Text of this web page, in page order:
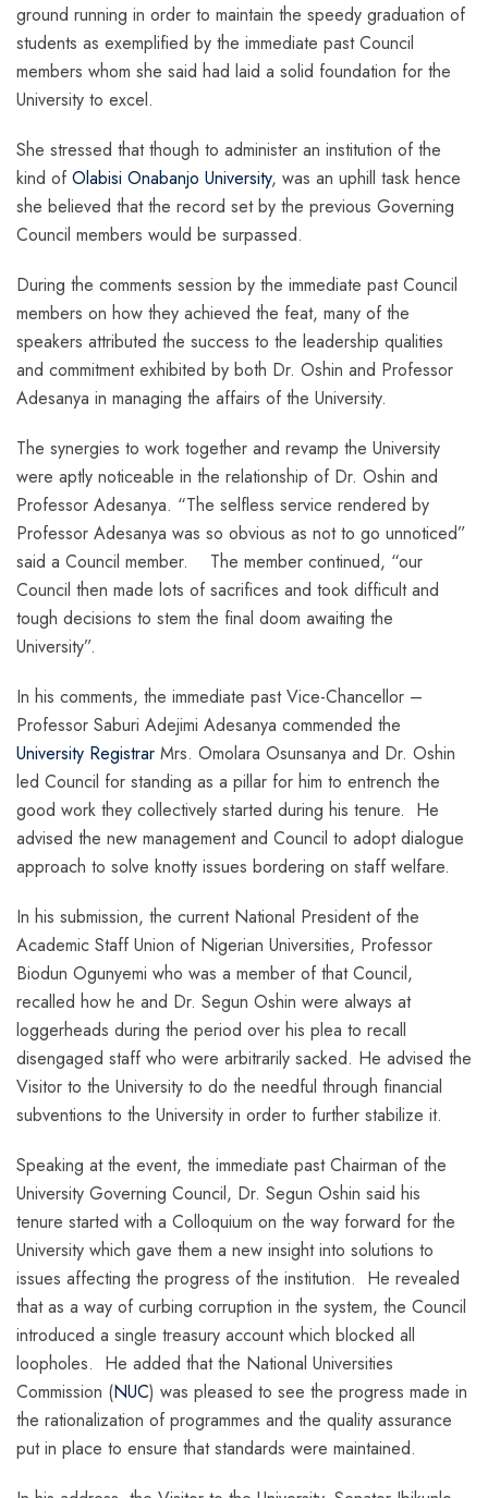
ground running in order to maintain the speedy graduation of
students as exemplified by the immediate past Council
members whom she said had laid a solid foundation for the
University to excel.
She stressed that though to administer an institution of the
kind of Olabisi Onabanjo University, was an uphill task hence
she believed that the record set by the previous Governing
Council members would be surpassed.
During the comments session by the immediate past Council
members on how they achieved the feat, many of the
speakers attributed the success to the leadership qualities
and commitment exhibited by both Dr. Oshin and Professor
Adesanya in managing the affairs of the University.
The synergies to work together and revamp the University
were aptly noticeable in the relationship of Dr. Oshin and
Professor Adesanya. “The selfless service rendered by
Professor Adesanya was so obvious as not to go unnoticed”
said a Council member. The member continued, “our
Council then made lots of sacrifices and took difficult and
tough decisions to stem the final doom awaiting the
University”.
In his comments, the immediate past Vice-Chancellor –
Professor Saburi Adejimi Adesanya commended the
University Registrar Mrs. Omolara Osunsanya and Dr. Oshin
led Council for standing as a pillar for him to entrench the
good work they collectively started during his tenure. He
advised the new management and Council to adopt dialogue
approach to solve knotty issues bordering on staff welfare.
In his submission, the current National President of the
Academic Staff Union of Nigerian Universities, Professor
Biodun Ogunyemi who was a member of that Council,
recalled how he and Dr. Segun Oshin were always at
loggerheads during the period over his plea to recall
disengaged staff who were arbitrarily sacked. He advised the
Visitor to the University to do the needful through financial
subventions to the University in order to further stabilize it.
Speaking at the event, the immediate past Chairman of the
University Governing Council, Dr. Segun Oshin said his
tenure started with a Colloquium on the way forward for the
University which gave them a new insight into solutions to
issues affecting the progress of the institution. He revealed
that as a way of curbing corruption in the system, the Council
introduced a single treasury account which blocked all
loopholes. He added that the National Universities
Commission (NUC) was pleased to see the progress made in
the rationalization of programmes and the quality assurance
put in place to ensure that standards were maintained.